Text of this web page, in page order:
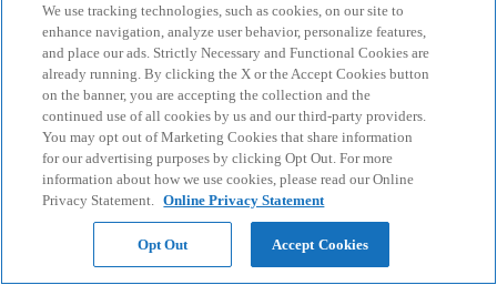
We use tracking technologies, such as cookies, on our site to
enhance navigation, analyze user behavior, personalize features,
and place our ads. Strictly Necessary and Functional Cookies are
already running. By clicking the X or the Accept Cookies button
on the banner, you are accepting the collection and the
continued use of all cookies by us and our third-party providers.
You may opt out of Marketing Cookies that share information
for our advertising purposes by clicking Opt Out. For more
information about how we use cookies, please read our Online
Privacy Statement. Online Privacy Statement
Opt Out Accept Cookies